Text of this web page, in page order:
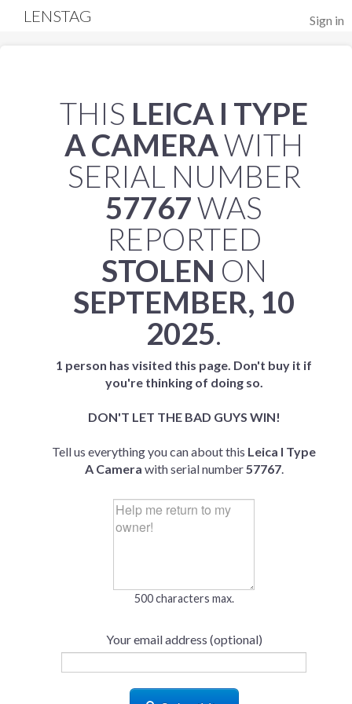
Sign in
LENSTAG
THIS LEICA I TYPE
A CAMERAWITH
SERIAL NUMBER
57767WAS
REPORTED
STOLEN ON
SEPTEMBER, 10
2025.
1 person has visited this page. Don't buy it if
you're thinking of doing so.
DON'T LET THE BAD GUYS WIN!
Tell us everything you can about this Leica I Type
A Camera with serial number57767.
500 characters max.
Your email address (optional)